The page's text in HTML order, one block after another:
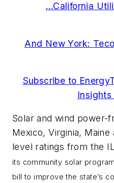
…California
And New York:
Subscribe to
Solar and wind power-
Mexico, Virginia,
level ratings from the
its community solar
bill to improve the state’s